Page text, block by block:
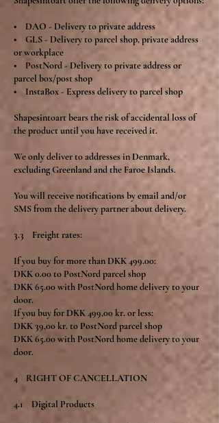
• DAO - Delivery to private address
• GLS - Delivery to parcel shop, private address
or workplace
• PostNord - Delivery to private address or
parcel box/post shop
• InstaBox - Express delivery to parcel shop
Shapesintoart bears the risk of accidental loss of
the product until you have received it.
We only deliver to addresses in Denmark,
excluding Greenland and the Faroe Islands.
You will receive notifications by email and/or
SMS from the delivery partner about delivery.
3.3 Freight rates:
If you buy for more than DKK 499.00:
DKK 0.00 to PostNord parcel shop
DKK 65.00 with PostNord home delivery to your
door.
If you buy for DKK 499,00 kr. or less:
DKK 39,00 kr. to PostNord parcel shop
DKK 65.00 with PostNord home delivery to your
door.
4 RIGHT OF CANCELLATION
4.1 Digital Products